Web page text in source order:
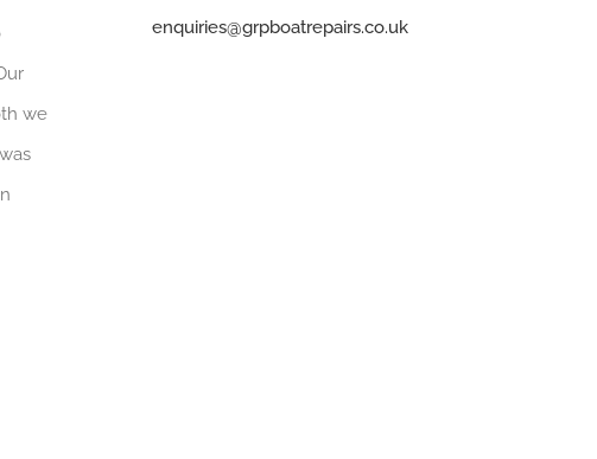
we
enquiries@grpboatrepairs.co.uk